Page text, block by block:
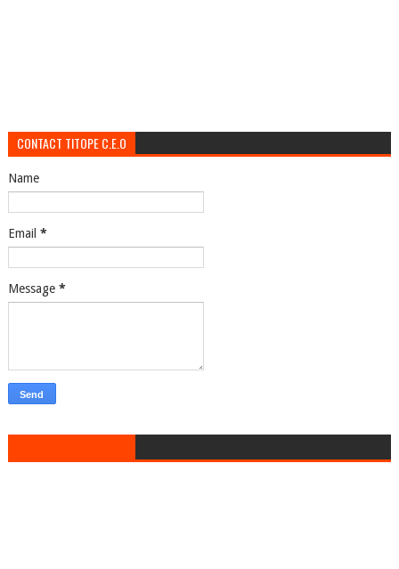
CONTACT TITOPE C.E.O
Name
Email *
Message *